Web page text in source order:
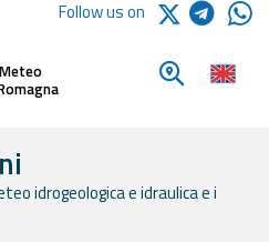
Follow us on
Look for a
idrogeologica e idraulica e i